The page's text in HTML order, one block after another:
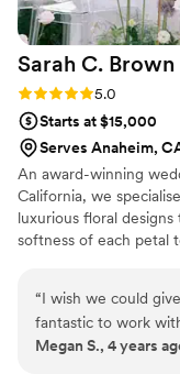
Sarah C. Brown
Rating: 5.0 (5 reviews)
5.0
Starts at $15,000
Serves Anaheim,
An award-winning
California, we
luxurious floral
softness of each petal
aesthetic. Instead, we
you feel, the
capture your senses.
“I wish we could
fantastic to work
did not rush us
Megan S., 4 years